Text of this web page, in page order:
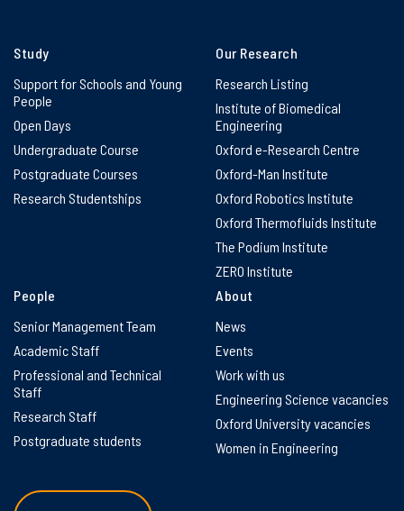
Study
Support for Schools and Young
People
Open Days
Undergraduate Course
Postgraduate Courses
Research Studentships
Our Research
Research Listing
Institute of Biomedical
Engineering
Oxford e-Research Centre
Oxford-Man Institute
Oxford Robotics Institute
Oxford Thermofluids Institute
The Podium Institute
ZERO Institute
People
Senior Management Team
Academic Staff
Professional and Technical
Staff
Research Staff
Postgraduate students
About
News
Events
Work with us
Engineering Science vacancies
Oxford University vacancies
Women in Engineering